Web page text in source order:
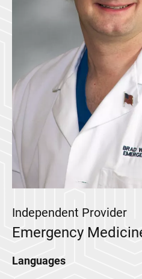
Independent Provider
Emergency
Languages